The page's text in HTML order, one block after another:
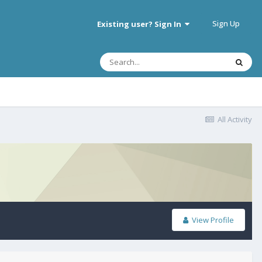
Existing user? Sign In Sign Up
All Activity
View Profile